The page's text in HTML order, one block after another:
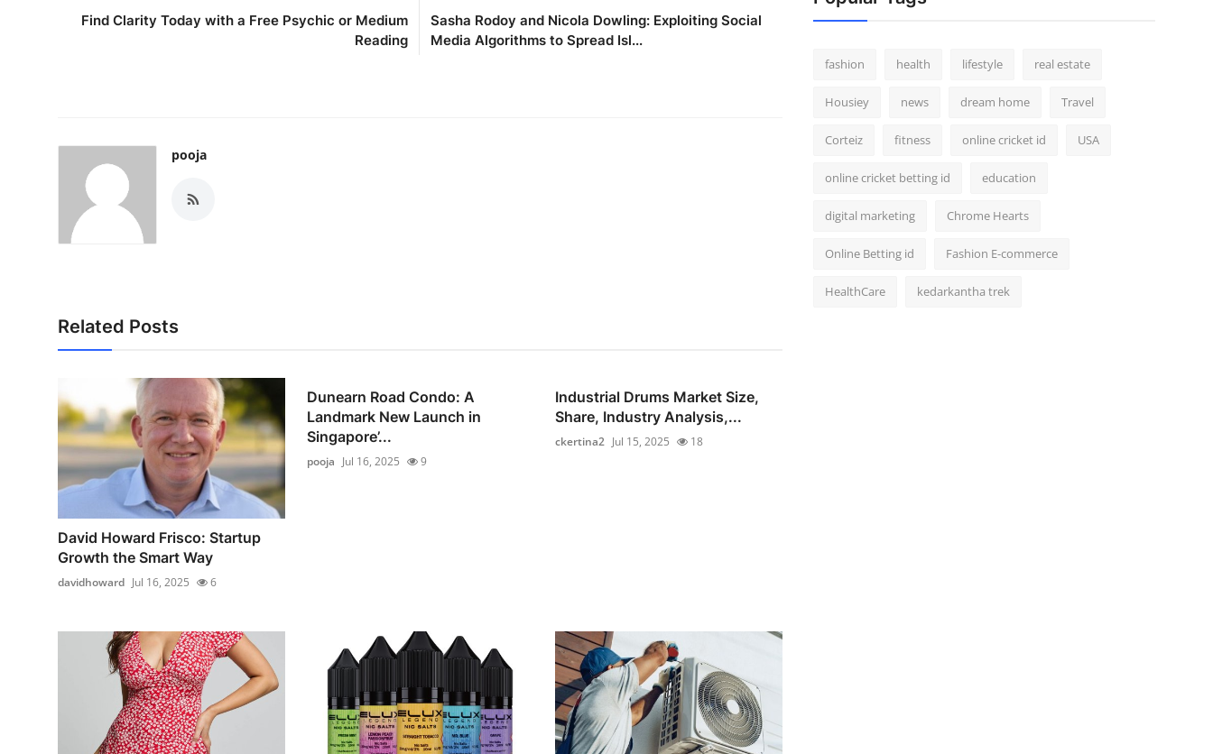
Find Clarity Today with a Free Psychic or Medium
Reading
Sasha Rodoy and Nicola Dowling: Exploiting Social
Media Algorithms to Spread Isl...
pooja
Related Posts
David Howard Frisco: Startup
Growth the Smart Way
davidhoward Jul 16, 2025 6
Dunearn Road Condo: A
Landmark New Launch in
Singapore’...
pooja Jul 16, 2025 9
Industrial Drums Market Size,
Share, Industry Analysis,...
ckertina2 Jul 15, 2025 18
fashion health lifestyle real estate
Housiey news dream home Travel
Corteiz fitness online cricket id USA
online cricket betting id education
digital marketing Chrome Hearts
Online Betting id Fashion E-commerce
HealthCare kedarkantha trek